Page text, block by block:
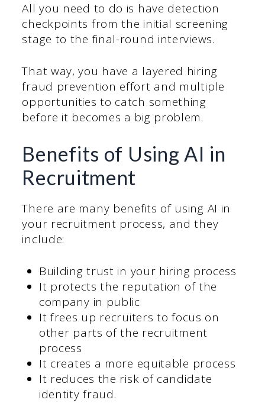
All you need to do is have detection
checkpoints from the initial screening
stage to the final-round interviews.
That way, you have a layered hiring
fraud prevention effort and multiple
opportunities to catch something
before it becomes a big problem.
Benefits of Using AI in
Recruitment
There are many benefits of using AI in
your recruitment process, and they
include:
Building trust in your hiring process
It protects the reputation of the
company in public
It frees up recruiters to focus on
other parts of the recruitment
process
It creates a more equitable process
It reduces the risk of candidate
identity fraud.